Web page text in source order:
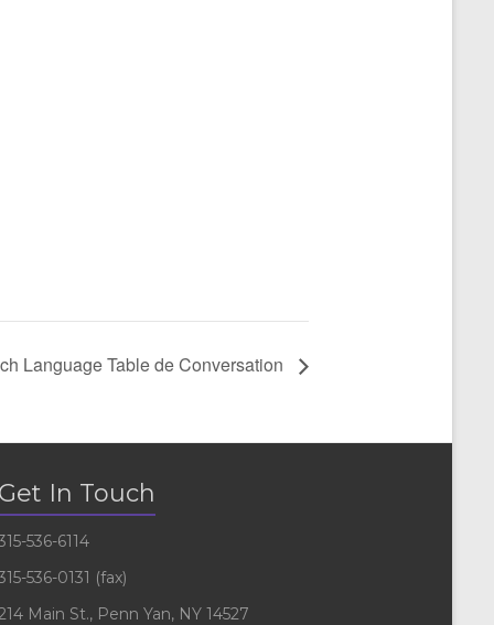
Language Table de Conversation
In Touch
536-6114
536-0131 (fax)
Main St., Penn Yan, NY 14527